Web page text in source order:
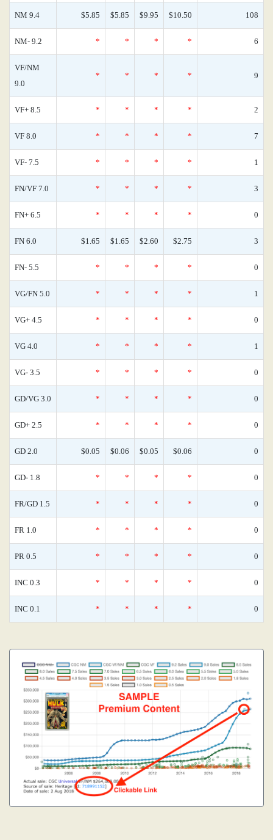
NM 9.4 $5.85 $5.85 $9.95 $10.50 108
NM- 9.2 * * * * 6
VF/NM
9.0
* * * * 9
VF+ 8.5 * * * * 2
VF 8.0 * * * * 7
VF- 7.5 * * * * 1
FN/VF 7.0 * * * * 3
FN+ 6.5 * * * * 0
FN 6.0 $1.65 $1.65 $2.60 $2.75 3
FN- 5.5 * * * * 0
VG/FN 5.0 * * * * 1
VG+ 4.5 * * * * 0
VG 4.0 * * * * 1
VG- 3.5 * * * * 0
GD/VG 3.0 * * * * 0
GD+ 2.5 * * * * 0
GD 2.0 $0.05 $0.06 $0.05 $0.06 0
GD- 1.8 * * * * 0
FR/GD 1.5 * * * * 0
FR 1.0 * * * * 0
PR 0.5 * * * * 0
INC 0.3 * * * * 0
INC 0.1 * * * * 0